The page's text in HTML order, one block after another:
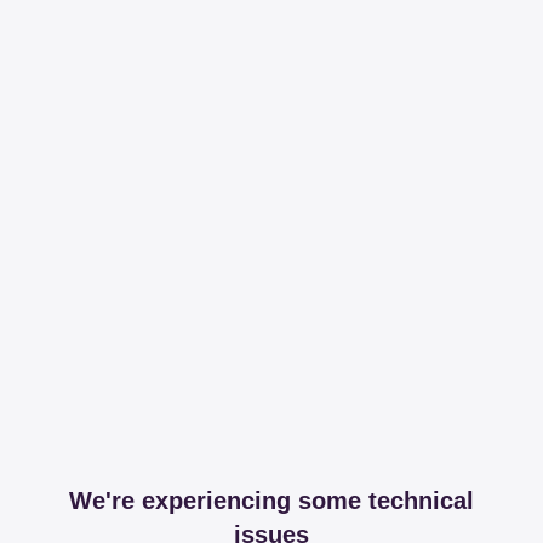
We're experiencing some technical
issues